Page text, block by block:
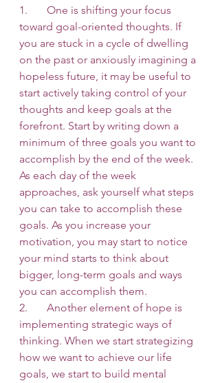
1.       One is shifting your focus
toward goal-oriented thoughts. If
you are stuck in a cycle of dwelling
on the past or anxiously imagining a
hopeless future, it may be useful to
start actively taking control of your
thoughts and keep goals at the
forefront. Start by writing down a
minimum of three goals you want to
accomplish by the end of the week.
As each day of the week
approaches, ask yourself what steps
you can take to accomplish these
goals. As you increase your
motivation, you may start to notice
your mind starts to think about
bigger, long-term goals and ways
you can accomplish them.
2.       Another element of hope is
implementing strategic ways of
thinking. When we start strategizing
how we want to achieve our life
goals, we start to build mental